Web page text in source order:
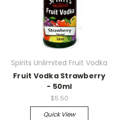
Spirits Unlimited Fruit Vodka
Fruit Vodka Strawberry
- 50ml
$5.50
Quick View